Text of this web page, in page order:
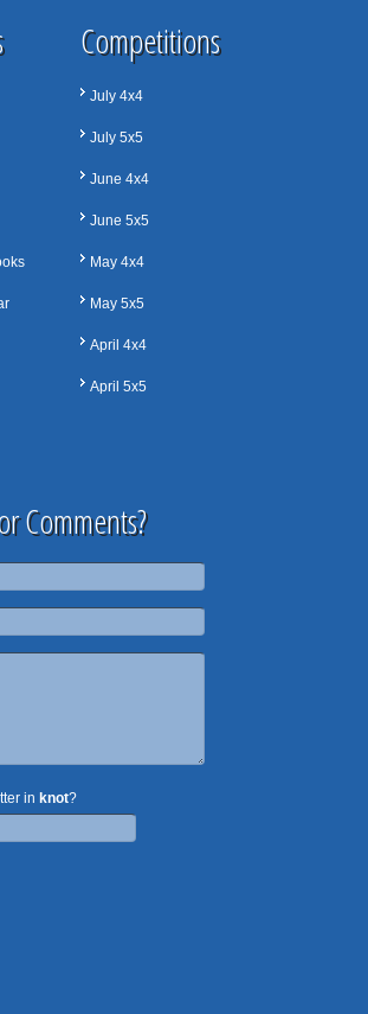
Competitions
July 4x4
July 5x5
June 4x4
June 5x5
May 4x4
May 5x5
April 4x4
April 5x5
Comments?
in knot?